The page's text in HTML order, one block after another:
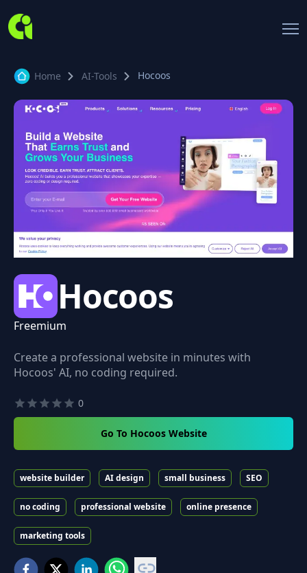
Home AI-Tools Hocoos
Hocoos
Freemium
Create a professional website in minutes with
Hocoos' AI, no coding required.
0
Go To Hocoos Website
website builder AI design small business SEO
no coding professional website online presence
marketing tools